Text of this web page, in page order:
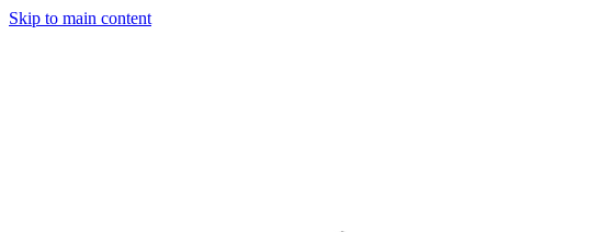
Skip to main content